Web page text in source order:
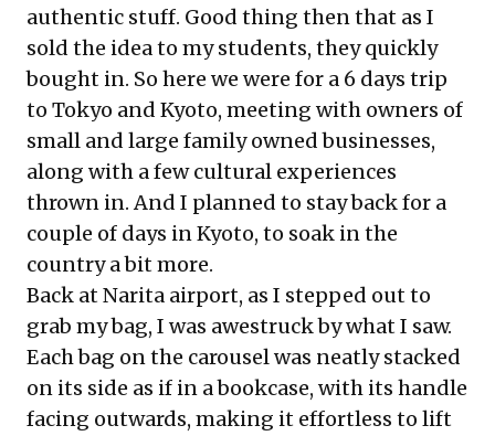
authentic stuff. Good thing then that as I
sold the idea to my students, they quickly
bought in. So here we were for a 6 days trip
to Tokyo and Kyoto, meeting with owners of
small and large family owned businesses,
along with a few cultural experiences
thrown in. And I planned to stay back for a
couple of days in Kyoto, to soak in the
country a bit more.
Back at Narita airport, as I stepped out to
grab my bag, I was awestruck by what I saw.
Each bag on the carousel was neatly stacked
on its side as if in a bookcase, with its handle
facing outwards, making it effortless to lift